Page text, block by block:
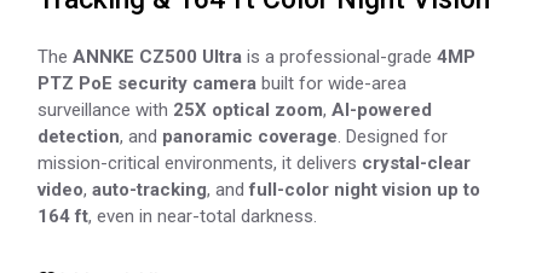
TheANNKE CZ500 Ultra is a professional-grade4MP
PTZ PoE security camera built for wide-area
surveillance with 25X optical zoom,AI-powered
detection, and panoramic coverage. Designed for
mission-critical environments, it delivers crystal-clear
video,auto-tracking, andfull-color night vision up to
164 ft, even in near-total darkness.